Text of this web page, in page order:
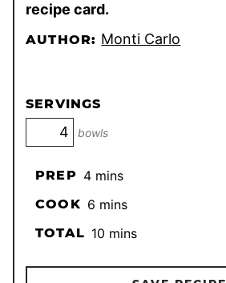
recipe card.
AUTHOR: Monti Carlo
SERVINGS
bowls
PREP 4minutes
mins
COOK 6minutes
mins
TOTAL 10minutes
mins